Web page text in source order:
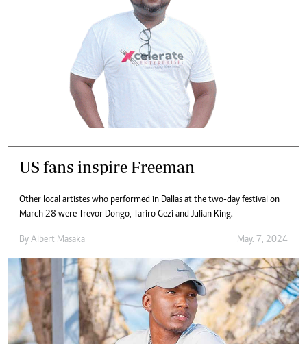
US fans inspire Freeman
Other local artistes who performed in Dallas at the two-day festival on
March 28 were Trevor Dongo, Tariro Gezi and Julian King.
By Albert Masaka May. 7, 2024